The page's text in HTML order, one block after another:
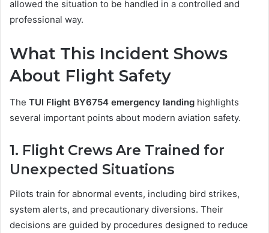
allowed the situation to be handled in a controlled and
professional way.
What This Incident Shows
About Flight Safety
The TUI Flight BY6754 emergency landing highlights
several important points about modern aviation safety.
1. Flight Crews Are Trained for
Unexpected Situations
Pilots train for abnormal events, including bird strikes,
system alerts, and precautionary diversions. Their
decisions are guided by procedures designed to reduce